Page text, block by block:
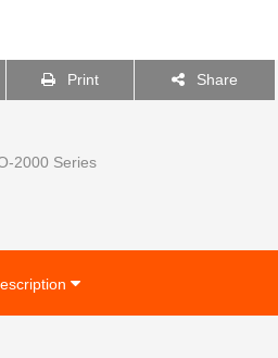
Print Share
2000 Series